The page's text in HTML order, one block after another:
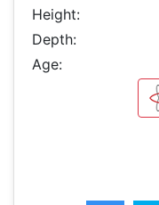
Height:
Depth:
Age: